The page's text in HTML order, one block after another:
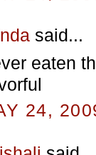
said...
eaten
24,